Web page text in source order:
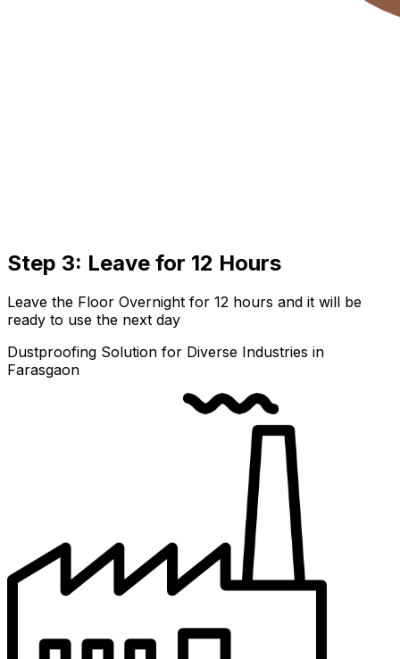
Step 3: Leave for 12 Hours
Leave the Floor Overnight for 12 hours and it will be
ready to use the next day
Dustproofing Solution for Diverse Industries in
Farasgaon